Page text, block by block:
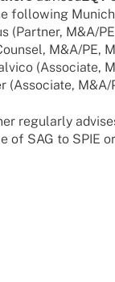
follo­wing
(Part­ner, M&A/
M&A/PE,
(Asso­ciate,
(Asso­ciate, M&A/
regu­larly
of SAG to SPIE